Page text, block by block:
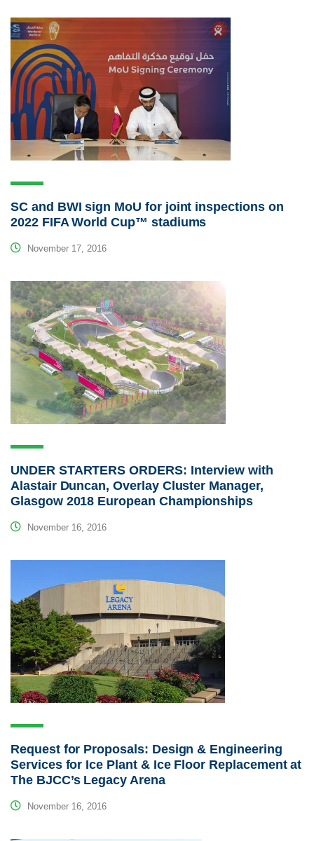
SC and BWI sign MoU for joint inspections on
2022 FIFA World Cup™ stadiums
November 17, 2016
UNDER STARTERS ORDERS: Interview with
Alastair Duncan, Overlay Cluster Manager,
Glasgow 2018 European Championships
November 16, 2016
Request for Proposals: Design & Engineering
Services for Ice Plant & Ice Floor Replacement at
The BJCC’s Legacy Arena
November 16, 2016